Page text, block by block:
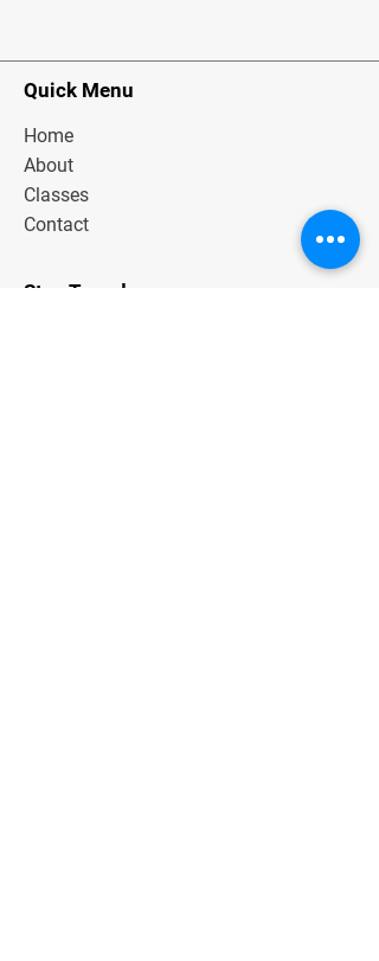
Quick Menu
Home
About
Classes
Contact
Stay Tuned